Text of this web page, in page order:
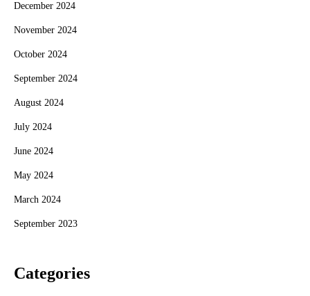
December 2024
November 2024
October 2024
September 2024
August 2024
July 2024
June 2024
May 2024
March 2024
September 2023
Categories